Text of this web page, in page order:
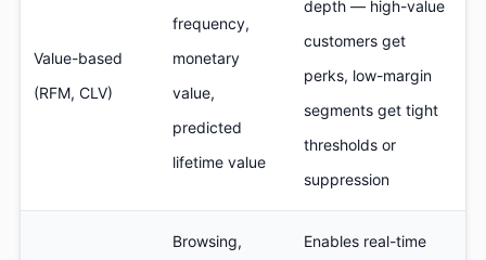
Value-based
(RFM, CLV)
frequency,
monetary
value,
predicted
lifetime value
depth — high-value
customers get
perks, low-margin
segments get tight
thresholds or
suppression
Browsing,
Enables real-time